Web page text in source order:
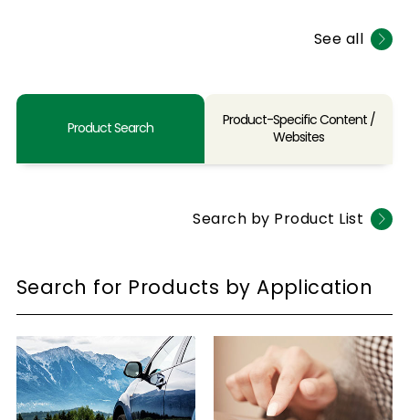
See all
Product Search
Product-Specific Content /
Websites
Search by Product List
Search for Products by Application